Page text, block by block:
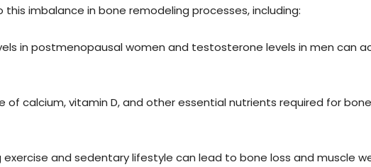
imbalance in bone remodeling processes, including:
in postmenopausal women and testosterone levels in men can
of calcium, vitamin D, and other essential nutrients required for
and sedentary lifestyle can lead to bone loss and muscle